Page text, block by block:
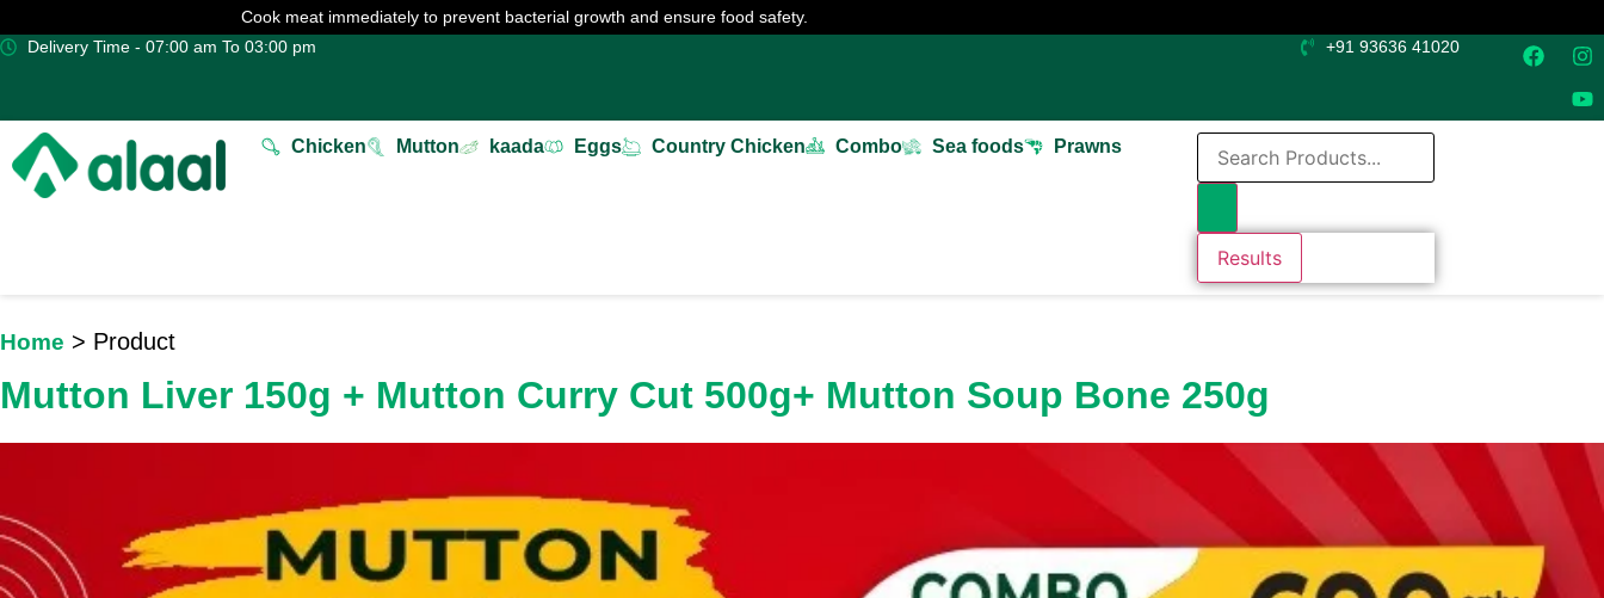
Cook meat immediately to prevent bacterial growth and ensure food safety.
Delivery Time - 07:00 am To 03:00 pm
+91 93636 41020
Chicken Mutton kaada Eggs Country Chicken Combo Sea foods Prawns
Results
Home > Product
Mutton Liver 150g + Mutton Curry Cut 500g+ Mutton Soup Bone 250g